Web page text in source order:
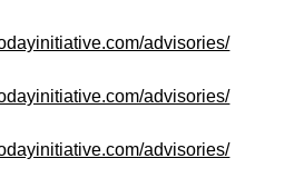
advisories/
advisories/
advisories/